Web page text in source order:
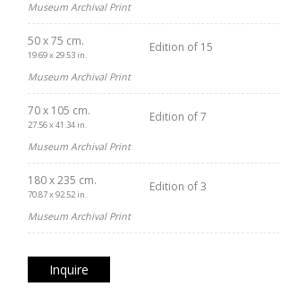
Museum Archival Print
50 x 75 cm.
19.69 x 29.53 in.
Edition of 15
Museum Archival Print
70 x 105 cm.
27.56 x 41.34 in.
Edition of 7
Museum Archival Print
180 x 235 cm.
70.87 x 92.52 in.
Edition of 3
Museum Archival Print
Inquire